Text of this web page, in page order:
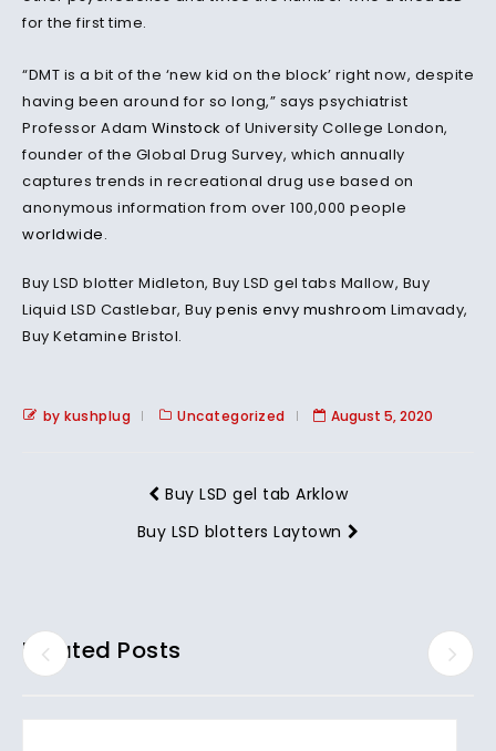
for the first time.
“DMT is a bit of the ‘new kid on the block’ right now, despite
having been around for so long,” says psychiatrist
Professor Adam Winstock of University College London,
founder of the Global Drug Survey, which annually
captures trends in recreational drug use based on
anonymous information from over 100,000 people
worldwide.
Buy LSD blotter Midleton, Buy LSD gel tabs Mallow, Buy
Liquid LSD Castlebar, Buy penis envy mushroom Limavady,
Buy Ketamine Bristol.
by kushplug Uncategorized August 5, 2020
Buy LSD gel tab Arklow
Buy LSD blotters Laytown
Related Posts